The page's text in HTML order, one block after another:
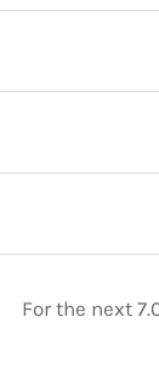
For the next